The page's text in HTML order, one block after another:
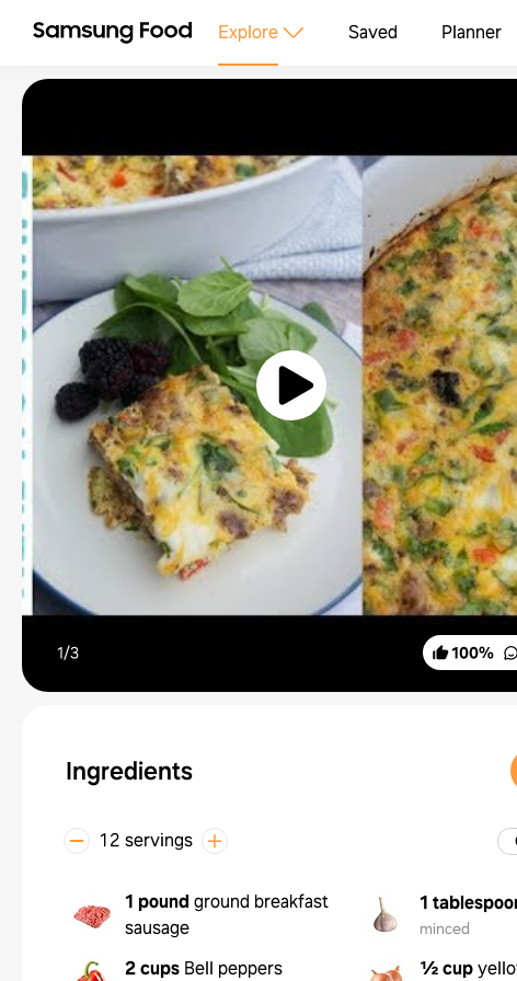
Explore Saved Planner
100%
1/3
Ingredients
12 servings
1 pound ground breakfast
sausage
1
minced
2 cups Bell peppers ½ cup